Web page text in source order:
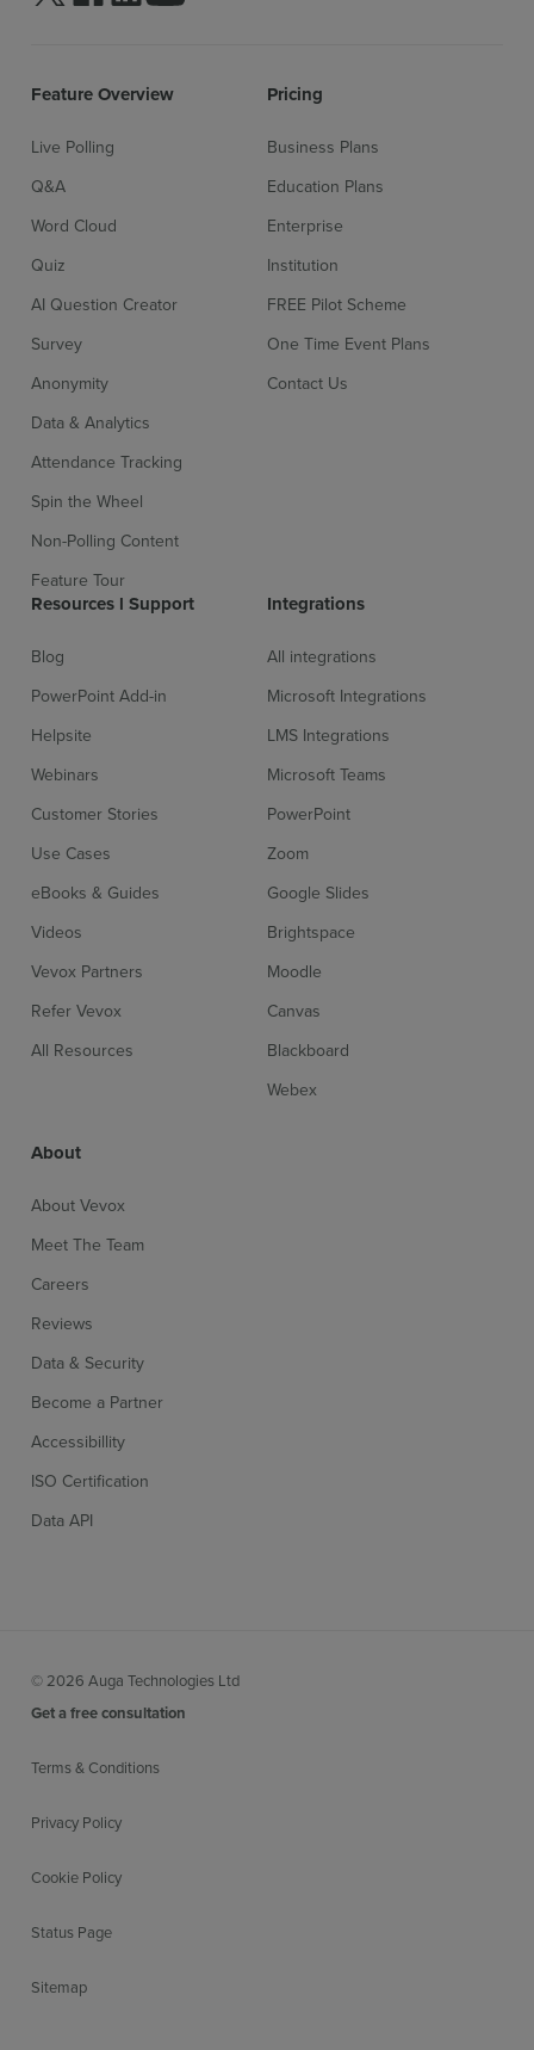
Feature Overview
Live Polling
Q&A
Word Cloud
Quiz
AI Question Creator
Survey
Anonymity
Data & Analytics
Attendance Tracking
Spin the Wheel
Non-Polling Content
Feature Tour
Pricing
Business Plans
Education Plans
Enterprise
Institution
FREE Pilot Scheme
One Time Event Plans
Contact Us
Resources l Support
Blog
PowerPoint Add-in
Helpsite
Webinars
Customer Stories
Use Cases
eBooks & Guides
Videos
Vevox Partners
Refer Vevox
All Resources
Integrations
All integrations
Microsoft Integrations
LMS Integrations
Microsoft Teams
PowerPoint
Zoom
Google Slides
Brightspace
Moodle
Canvas
Blackboard
Webex
About
About Vevox
Meet The Team
Careers
Reviews
Data & Security
Become a Partner
Accessibillity
ISO Certification
Data API
© 2026 Auga Technologies Ltd
Get a free consultation
Terms & Conditions
Privacy Policy
Cookie Policy
Status Page
Sitemap